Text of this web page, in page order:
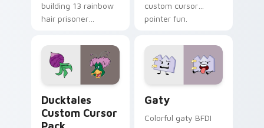
building 13 rainbow
hair prisoner
comedy chaos
paints rainbow tabs
on your pointer pair.
custom cursor
pointer fun.
Ducktales
Custom Cursor
Gaty
Colorful gaty BFDI